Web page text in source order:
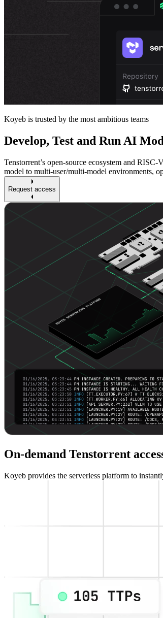
Koyeb is trusted by the most ambitious teams
Develop, Test and Run AI
Tenstorrent’s open-source ecosystem and
model to multi-user/multi-model environments,
Request access
On-demand Tenstorrent
Koyeb provides the serverless platform to